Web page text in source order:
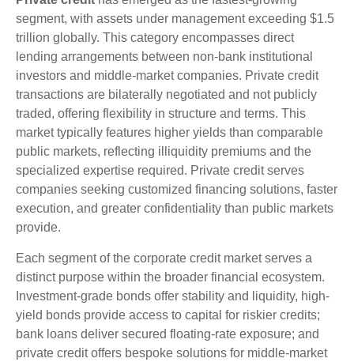
segment, with assets under management exceeding $1.5
trillion globally. This category encompasses direct
lending arrangements between non-bank institutional
investors and middle-market companies. Private credit
transactions are bilaterally negotiated and not publicly
traded, offering flexibility in structure and terms. This
market typically features higher yields than comparable
public markets, reflecting illiquidity premiums and the
specialized expertise required. Private credit serves
companies seeking customized financing solutions, faster
execution, and greater confidentiality than public markets
provide.
Each segment of the corporate credit market serves a
distinct purpose within the broader financial ecosystem.
Investment-grade bonds offer stability and liquidity, high-
yield bonds provide access to capital for riskier credits;
bank loans deliver secured floating-rate exposure; and
private credit offers bespoke solutions for middle-market